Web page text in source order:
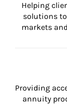
Helping
solutions
markets
Providing
annuity